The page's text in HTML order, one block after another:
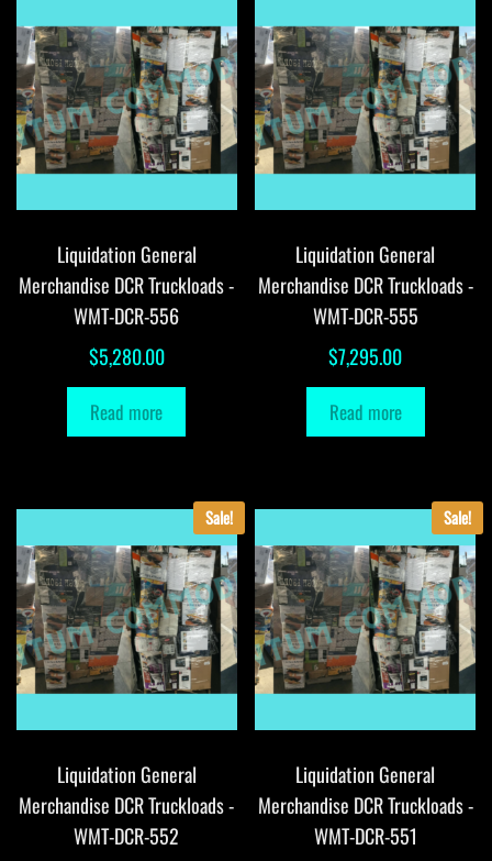
Liquidation General
Merchandise DCR Truckloads -
WMT-DCR-556
$5,280.00
Read more
Liquidation General
Merchandise DCR Truckloads -
WMT-DCR-555
$7,295.00
Read more
Sale!
Liquidation General
Merchandise DCR Truckloads -
WMT-DCR-552
Sale!
Liquidation General
Merchandise DCR Truckloads -
WMT-DCR-551